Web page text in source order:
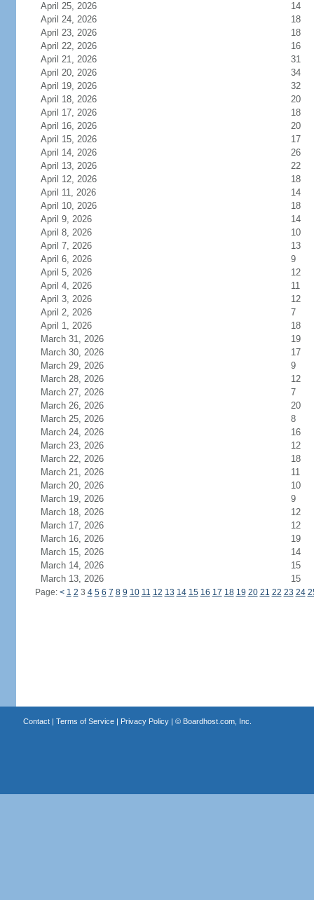
April 25, 2026
14
April 24, 2026
18
April 23, 2026
18
April 22, 2026
16
April 21, 2026
31
April 20, 2026
34
April 19, 2026
32
April 18, 2026
20
April 17, 2026
18
April 16, 2026
20
April 15, 2026
17
April 14, 2026
26
April 13, 2026
22
April 12, 2026
18
April 11, 2026
14
April 10, 2026
18
April 9, 2026
14
April 8, 2026
10
April 7, 2026
13
April 6, 2026
9
April 5, 2026
12
April 4, 2026
11
April 3, 2026
12
April 2, 2026
7
April 1, 2026
18
March 31, 2026
19
March 30, 2026
17
March 29, 2026
9
March 28, 2026
12
March 27, 2026
7
March 26, 2026
20
March 25, 2026
8
March 24, 2026
16
March 23, 2026
12
March 22, 2026
18
March 21, 2026
11
March 20, 2026
10
March 19, 2026
9
March 18, 2026
12
March 17, 2026
12
March 16, 2026
19
March 15, 2026
14
March 14, 2026
15
March 13, 2026
15
Page: < 1 2 3 4 5 6 7 8 9 10 11 12 13 14 15 16 17 18 19 20 21 22 23 24
Contact| Terms of Service| Privacy Policy| © Boardhost.com, Inc.